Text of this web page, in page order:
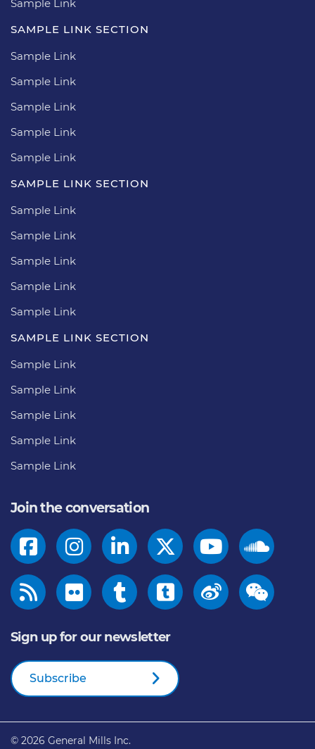
Sample Link
SAMPLE LINK SECTION
Sample Link
Sample Link
Sample Link
Sample Link
Sample Link
SAMPLE LINK SECTION
Sample Link
Sample Link
Sample Link
Sample Link
Sample Link
SAMPLE LINK SECTION
Sample Link
Sample Link
Sample Link
Sample Link
Sample Link
Join the conversation
Sign up for our newsletter
Subscribe
© 2026 General Mills Inc.